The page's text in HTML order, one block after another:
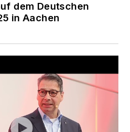
dem Deutschen
in Aachen